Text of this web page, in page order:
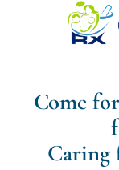
Come
Caring